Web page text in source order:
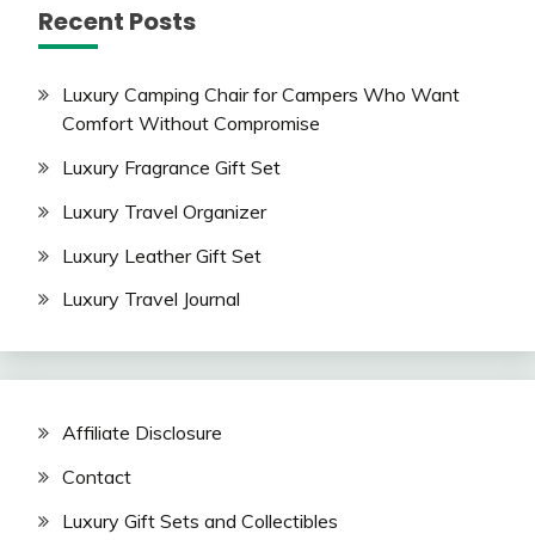
Recent Posts
Luxury Camping Chair for Campers Who Want
Comfort Without Compromise
Luxury Fragrance Gift Set
Luxury Travel Organizer
Luxury Leather Gift Set
Luxury Travel Journal
Affiliate Disclosure
Contact
Luxury Gift Sets and Collectibles